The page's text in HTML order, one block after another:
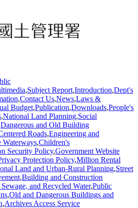
,Subject Report,Introduction,Dept's
,Contact Us,News,Laws &
Budget,Publication,Downloads,People's
,National Land Planning,Social
Dangerous and Old Building
Roads,Engineering and
Waterways,Children's
Security Policy,Government Website
Protection Policy,Million Rental
Land and Urban-Rural Planning,Street
,Building and Construction
and Recycled Water,Public
,Old and Dangerous Buildings and
,Archives Access Service